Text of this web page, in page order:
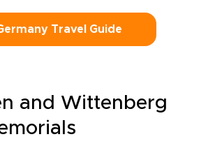
Travel Guide
and Wittenberg